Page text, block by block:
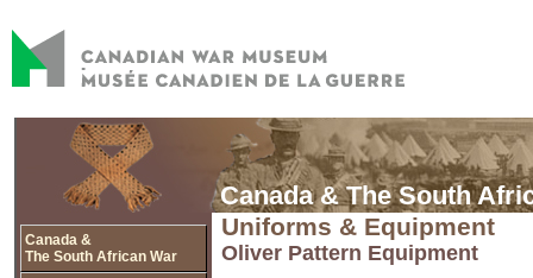
Canada & The South
Canada &
The South African War
Uniforms & Equipment
Oliver Pattern Equipment